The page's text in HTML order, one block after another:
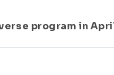
program in